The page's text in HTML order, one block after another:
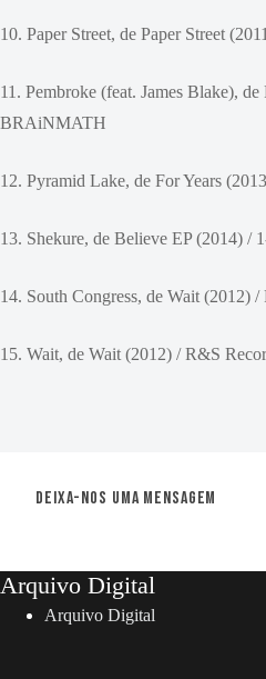
10. Paper Street, de Paper Street
11. Pembroke (feat. James Blake),
BRAiNMATH
12. Pyramid Lake, de For Years
13. Shekure, de Believe EP (2014) /
14. South Congress, de Wait (2012)
15. Wait, de Wait (2012) / R&S
Deixa-nos uma mensagem
Arquivo Digital
Arquivo Digital